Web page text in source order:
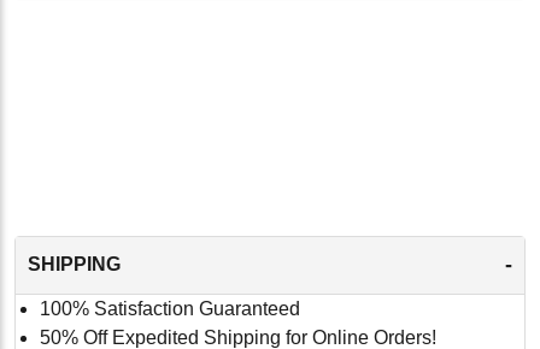
SHIPPING -
100% Satisfaction Guaranteed
50% Off Expedited Shipping for Online Orders!